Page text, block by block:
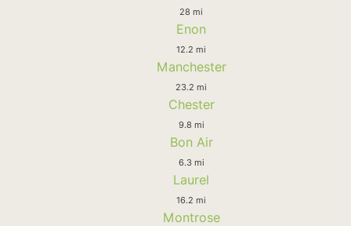
28 mi
Enon
12.2 mi
Manchester
23.2 mi
Chester
9.8 mi
Bon Air
6.3 mi
Laurel
16.2 mi
Montrose